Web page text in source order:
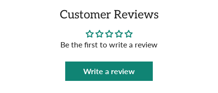
Customer Reviews
Be the first to write a review
Write a review